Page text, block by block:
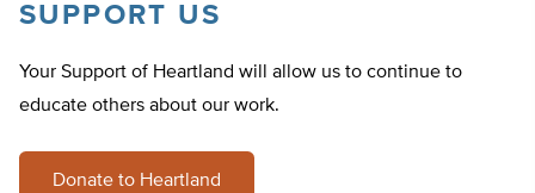
SUPPORT US
Your Support of Heartland will allow us to continue to
educate others about our work.
Donate to Heartland